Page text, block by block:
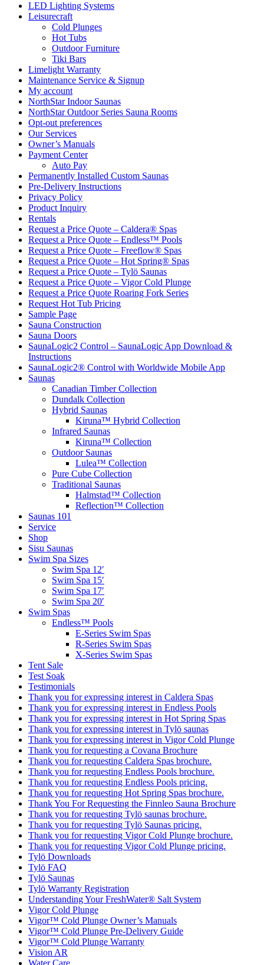
LED Lighting Systems
Leisurecraft
Cold Plunges
Hot Tubs
Outdoor Furniture
Tiki Bars
Limelight Warranty
Maintenance Service & Signup
My account
NorthStar Indoor Saunas
NorthStar Outdoor Series Sauna Rooms
Opt-out preferences
Our Services
Owner’s Manuals
Payment Center
Auto Pay
Permanently Installed Custom Saunas
Pre-Delivery Instructions
Privacy Policy
Product Inquiry
Rentals
Request a Price Quote – Caldera® Spas
Request a Price Quote – Endless™ Pools
Request a Price Quote – Freeflow® Spas
Request a Price Quote – Hot Spring® Spas
Request a Price Quote – Tylö Saunas
Request a Price Quote – Vigor Cold Plunge
Request a Price Quote Roaring Fork Series
Request Hot Tub Pricing
Sample Page
Sauna Construction
Sauna Doors
SaunaLogic2 Control – SaunaLogic App Download &
Instructions
SaunaLogic2® Control with Worldwide Mobile App
Saunas
Canadian Timber Collection
Dundalk Collection
Hybrid Saunas
Kiruna™ Hybrid Collection
Infrared Saunas
Kiruna™ Collection
Outdoor Saunas
Lulea™ Collection
Pure Cube Collection
Traditional Saunas
Halmstad™ Collection
Reflection™ Collection
Saunas 101
Service
Shop
Sisu Saunas
Swim Spa Sizes
Swim Spa 12′
Swim Spa 15′
Swim Spa 17′
Swim Spa 20′
Swim Spas
Endless™ Pools
E-Series Swim Spas
R-Series Swim Spas
X-Series Swim Spas
Tent Sale
Test Soak
Testimonials
Thank you for expressing interest in Caldera Spas
Thank you for expressing interest in Endless Pools
Thank you for expressing interest in Hot Spring Spas
Thank you for expressing interest in Tylö saunas
Thank you for expressing interest in Vigor Cold Plunge
Thank you for requesting a Covana Brochure
Thank you for requesting Caldera Spas brochure.
Thank you for requesting Endless Pools brochure.
Thank you for requesting Endless Pools pricing.
Thank you for requesting Hot Spring Spas brochure.
Thank You For Requesting the Finnleo Sauna Brochure
Thank you for requesting Tylö saunas brochure.
Thank you for requesting Tylö Saunas pricing.
Thank you for requesting Vigor Cold Plunge brochure.
Thank you for requesting Vigor Cold Plunge pricing.
Tylö Downloads
Tylö FAQ
Tylö Saunas
Tylö Warranty Registration
Understanding Your FreshWater® Salt System
Vigor Cold Plunge
Vigor™ Cold Plunge Owner’s Manuals
Vigor™ Cold Plunge Pre-Delivery Guide
Vigor™ Cold Plunge Warranty
Vision AR